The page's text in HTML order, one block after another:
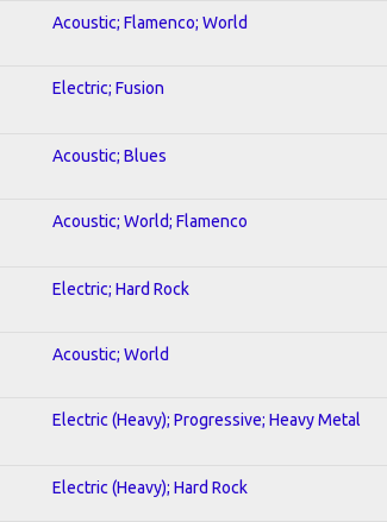
Acoustic; Flamenco; World
Electric; Fusion
Acoustic; Blues
Acoustic; World; Flamenco
Electric; Hard Rock
Acoustic; World
Electric (Heavy); Progressive; Heavy Metal
Electric (Heavy); Hard Rock